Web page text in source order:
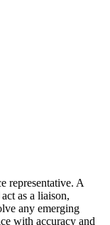
representative. A
as a liaison,
any emerging
with accuracy and